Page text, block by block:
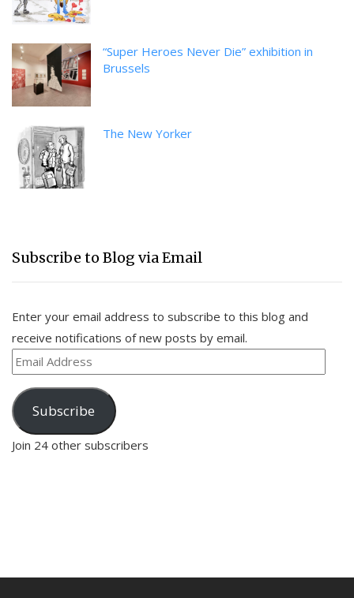
“Super Heroes Never Die” exhibition in
Brussels
The New Yorker
Subscribe to Blog via Email
Enter your email address to subscribe to this blog and
receive notifications of new posts by email.
Email
Address
Subscribe
Join 24 other subscribers